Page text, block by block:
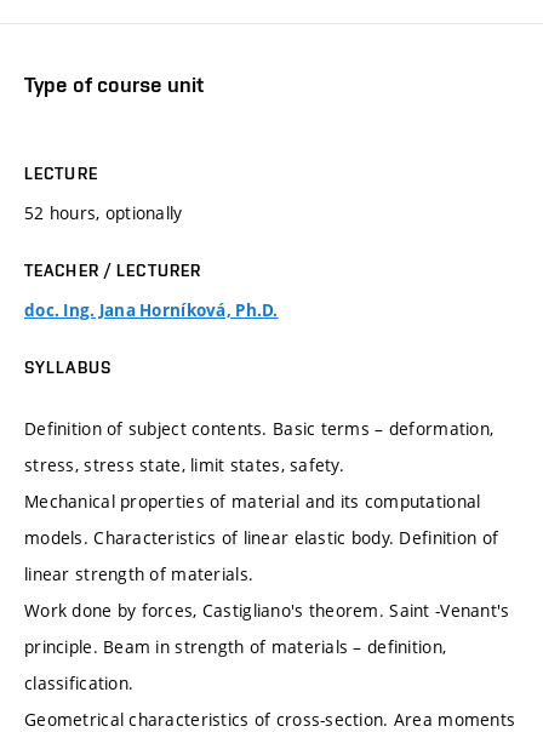
Type of course unit
LECTURE
52 hours, optionally
TEACHER / LECTURER
doc. Ing. Jana Horníková, Ph.D.
SYLLABUS
Definition of subject contents. Basic terms – deformation,
stress, stress state, limit states, safety.
Mechanical properties of material and its computational
models. Characteristics of linear elastic body. Definition of
linear strength of materials.
Work done by forces, Castigliano's theorem. Saint -Venant's
principle. Beam in strength of materials – definition,
classification.
Geometrical characteristics of cross-section. Area moments